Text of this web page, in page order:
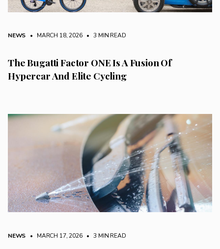
NEWS • MARCH 18, 2026 • 3 MIN READ
The Bugatti Factor ONE Is A Fusion Of
Hypercar And Elite Cycling
NEWS • MARCH 17, 2026 • 3 MIN READ